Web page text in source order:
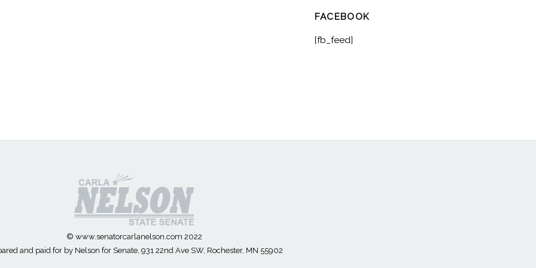
FACEBOOK
[fb_feed]
© www.senatorcarlanelson.com 2022
and paid for by Nelson for Senate, 931 22nd Ave SW, Rochester, MN 55902